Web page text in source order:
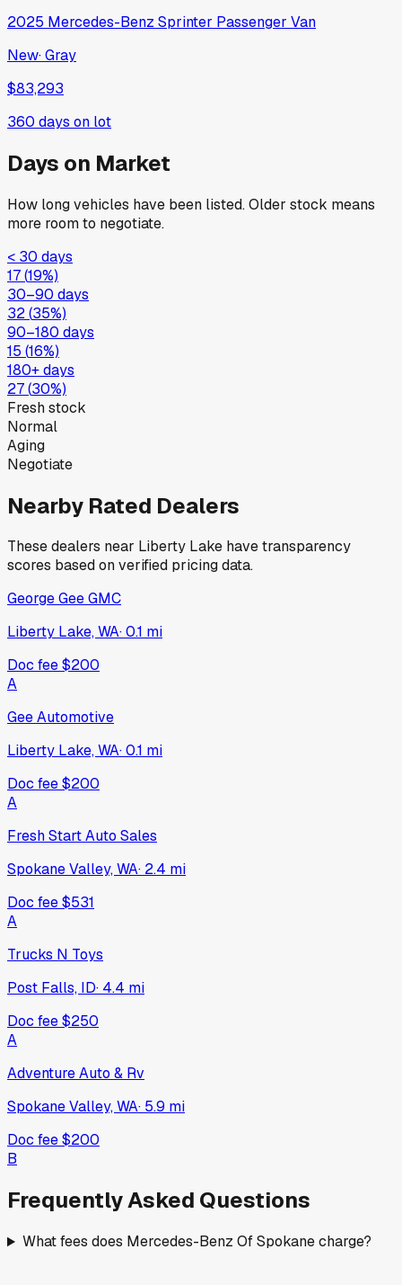
2025 Mercedes-Benz Sprinter Passenger Van
New·Gray
$83,293
360 days on lot
Days on Market
How long vehicles have been listed. Older stock means
more room to negotiate.
< 30 days
17(19%)
30–90 days
32(35%)
90–180 days
15 (16%)
180+ days
27(30%)
Fresh stock
Normal
Aging
Negotiate
Nearby Rated Dealers
These dealers near Liberty Lake have transparency
scores based on verified pricing data.
George Gee GMC
Liberty Lake, WA·0.1 mi
Doc fee$200
A
Gee Automotive
Liberty Lake, WA·0.1 mi
Doc fee$200
A
Fresh Start Auto Sales
Spokane Valley, WA· 2.4 mi
Doc fee$531
A
Trucks N Toys
Post Falls, ID· 4.4 mi
Doc fee$250
A
Adventure Auto & Rv
Spokane Valley, WA· 5.9 mi
Doc fee$200
B
Frequently Asked Questions
What fees does Mercedes-Benz Of Spokane charge?